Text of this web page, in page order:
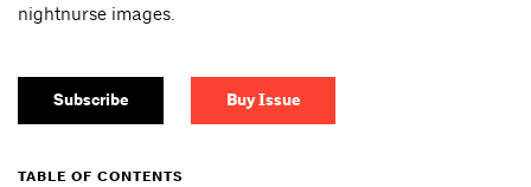
nightnurse images.
Subscribe Buy Issue
TABLE OF CONTENTS